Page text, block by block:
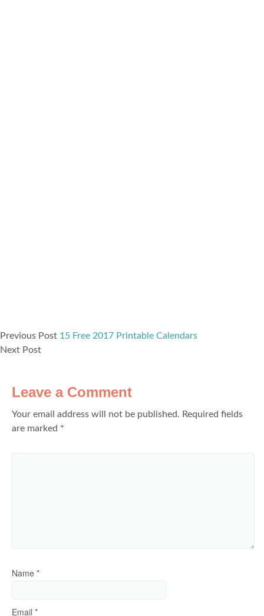
Previous Post 15 Free 2017 Printable Calendars
Next Post
Leave a Comment
Your email address will not be published. Required fields
are marked *
Name *
Email *